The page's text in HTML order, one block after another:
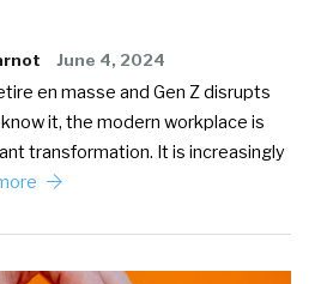
June 4, 2024
en masse and Gen Z disrupts
it, the modern workplace is
transformation. It is increasingly